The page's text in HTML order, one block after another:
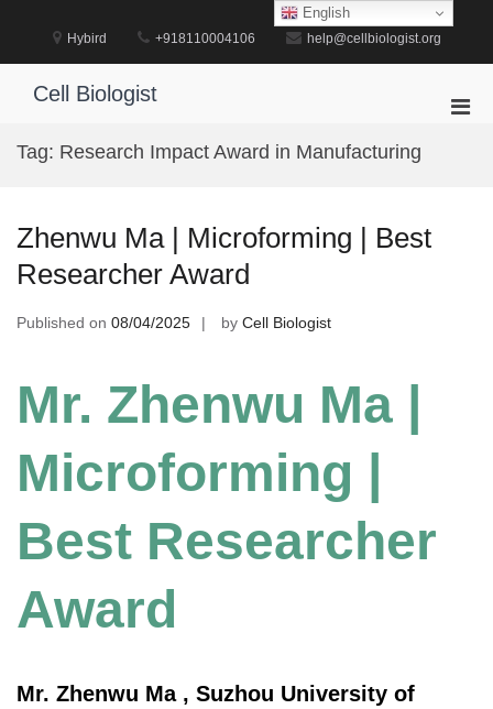
Hybird +918110004106 help@cellbiologist.org
Cell Biologist
Tag: Research Impact Award in Manufacturing
Zhenwu Ma | Microforming | Best
Researcher Award
Published on 08/04/2025 by Cell Biologist
Mr. Zhenwu Ma |
Microforming |
Best Researcher
Award
Mr. Zhenwu Ma , Suzhou University of
English